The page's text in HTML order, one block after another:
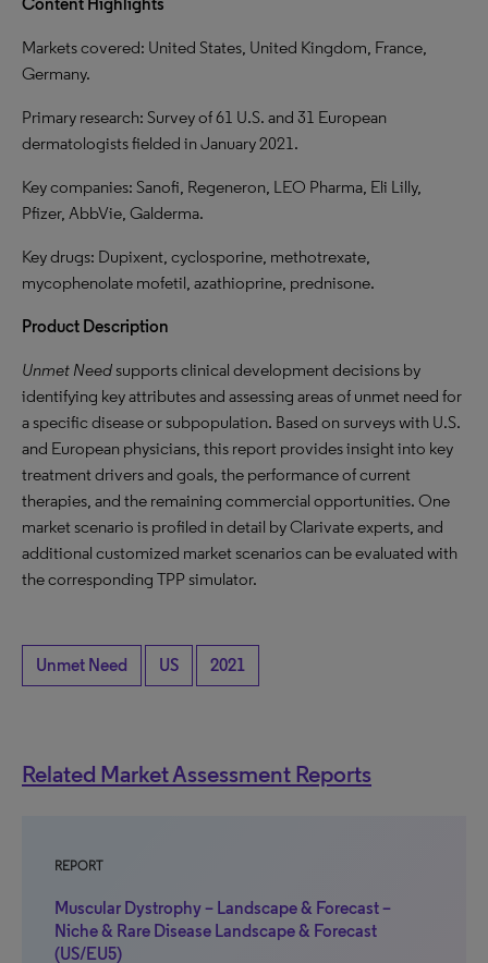
Markets covered: United States, United Kingdom, France,
Germany.
Primary research: Survey of 61 U.S. and 31 European
dermatologists fielded in January 2021.
Key companies: Sanofi, Regeneron, LEO Pharma, Eli Lilly,
Pfizer, AbbVie, Galderma.
Key drugs: Dupixent, cyclosporine, methotrexate,
mycophenolate mofetil, azathioprine, prednisone.
Product Description
Unmet Need supports clinical development decisions by
identifying key attributes and assessing areas of unmet need for
a specific disease or subpopulation. Based on surveys with U.S.
and European physicians, this report provides insight into key
treatment drivers and goals, the performance of current
therapies, and the remaining commercial opportunities. One
market scenario is profiled in detail by Clarivate experts, and
additional customized market scenarios can be evaluated with
the corresponding TPP simulator.
Unmet Need US 2021
Related Market Assessment Reports
REPORT
Muscular Dystrophy – Landscape & Forecast –
Niche & Rare Disease Landscape & Forecast
(US/EU5)